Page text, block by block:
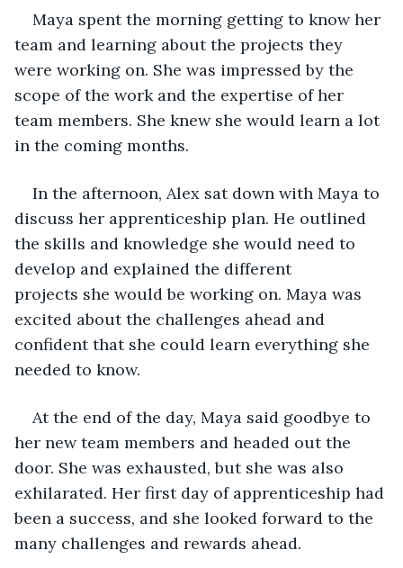
Maya spent the morning getting to know her
team and learning about the projects they
were working on. She was impressed by the
scope of the work and the expertise of her
team members. She knew she would learn a lot
in the coming months.
In the afternoon, Alex sat down with Maya to
discuss her apprenticeship plan. He outlined
the skills and knowledge she would need to
develop and explained the different
projects she would be working on. Maya was
excited about the challenges ahead and
confident that she could learn everything she
needed to know.
At the end of the day, Maya said goodbye to
her new team members and headed out the
door. She was exhausted, but she was also
exhilarated. Her first day of apprenticeship had
been a success, and she looked forward to the
many challenges and rewards ahead.